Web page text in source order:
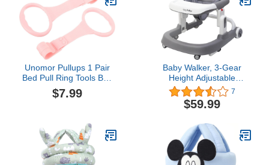
Knee Pads for Crawling,
7-24 Months
Unomor Pullups 1 Pair
Bed Pull Ring Tools Boy
Crib Rings Walking
Assistant Stand up Rings
Handle Ring Nursery
Ring Tie Rod Tool
$7.99
Baby Walker, 3-Gear
Height Adjustable
Foldable Infant Toddler
Walker with Foot Pads,
Baby Walker with
and Activity Center, Baby
Walkers for Baby Boys
and Baby Girls 6-24
Months
7
$59.99